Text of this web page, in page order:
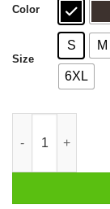
Color
Size
S M
6XL